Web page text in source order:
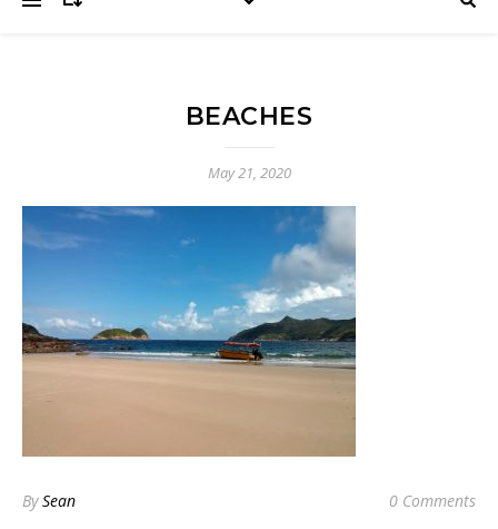
BEACHES
May 21, 2020
BySean 0 Comments